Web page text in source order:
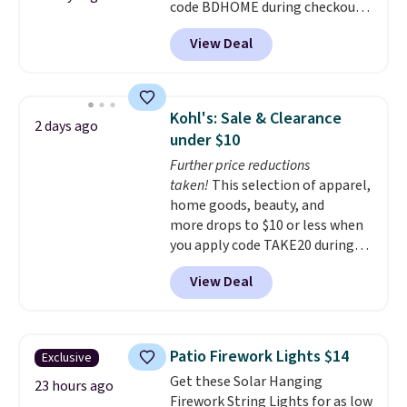
Powder Coat adds $7 at
checkout.
code BDHOME during checkout
at Rusted Orange Craftworks.
Shipping is free when you also
enter code BDSHIP at checkout.
elsewhere. The steel sign can be
customized with up to five
characters along the top and up
to 11 characters on the bottom.
You can also opt to powder
coat in different colors to suit
your unique house!
View Deal
2 days ago
Kohl's: Sale & Clearance
under $10
Further price reductions
taken! This selection of apparel,
home goods, beauty, and
more drops to $10 or less when
you apply code TAKE20 during
checkout at Kohls.com. We
found this Oversized Plush
Throw which drops from $14.99
throw is available in several
colors at this price. Also, these
Sonoma Quick-Dry Bath Towels
View Deal
Exclusive
23 hours ago
Patio Firework Lights $14
Get these Solar Hanging
Firework String Lights for as low